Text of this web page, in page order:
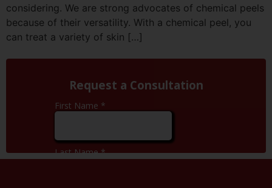
considering. We are strong advocates of chemical peels
because of their versatility. With a chemical peel, you
can treat a variety of skin […]